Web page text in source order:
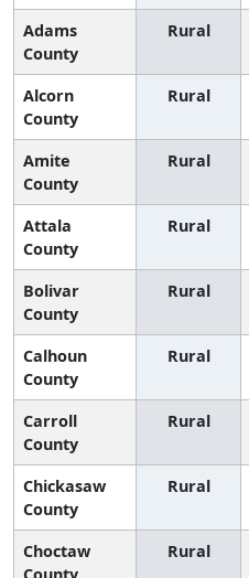
Adams
County
Rural
Alcorn
County
Rural
Amite
County
Rural
Attala
County
Rural
Bolivar
County
Rural
Calhoun
County
Rural
Carroll
County
Rural
Chickasaw
County
Rural
Choctaw
County
Rural